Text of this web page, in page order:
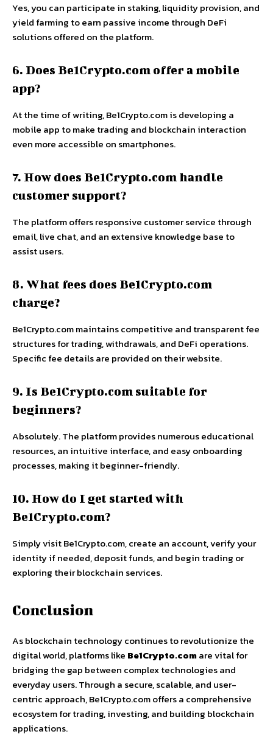
Yes, you can participate in staking, liquidity provision, and
yield farming to earn passive income through DeFi
solutions offered on the platform.
6. Does Be1Crypto.com offer a mobile
app?
At the time of writing, Be1Crypto.com is developing a
mobile app to make trading and blockchain interaction
even more accessible on smartphones.
7. How does Be1Crypto.com handle
customer support?
The platform offers responsive customer service through
email, live chat, and an extensive knowledge base to
assist users.
8. What fees does Be1Crypto.com
charge?
Be1Crypto.com maintains competitive and transparent fee
structures for trading, withdrawals, and DeFi operations.
Specific fee details are provided on their website.
9. Is Be1Crypto.com suitable for
beginners?
Absolutely. The platform provides numerous educational
resources, an intuitive interface, and easy onboarding
processes, making it beginner-friendly.
10. How do I get started with
Be1Crypto.com?
Simply visit Be1Crypto.com, create an account, verify your
identity if needed, deposit funds, and begin trading or
exploring their blockchain services.
Conclusion
As blockchain technology continues to revolutionize the
digital world, platforms like Be1Crypto.comare vital for
bridging the gap between complex technologies and
everyday users. Through a secure, scalable, and user-
centric approach, Be1Crypto.com offers a comprehensive
ecosystem for trading, investing, and building blockchain
applications.